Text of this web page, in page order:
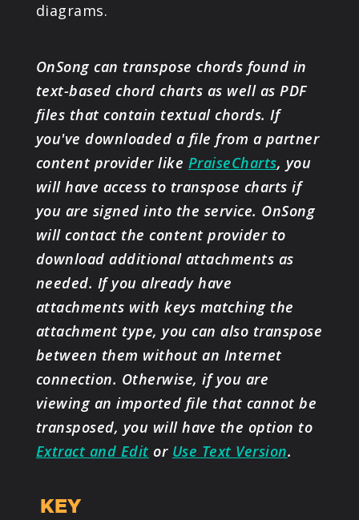
diagrams.
OnSong can transpose chords found in
text-based chord charts as well as PDF
files that contain textual chords. If
you've downloaded a file from a partner
content provider like PraiseCharts, you
will have access to transpose charts if
you are signed into the service. OnSong
will contact the content provider to
download additional attachments as
needed. If you already have
attachments with keys matching the
attachment type, you can also transpose
between them without an Internet
connection. Otherwise, if you are
viewing an imported file that cannot be
transposed, you will have the option to
Extract and Edit or Use Text Version.
KEY